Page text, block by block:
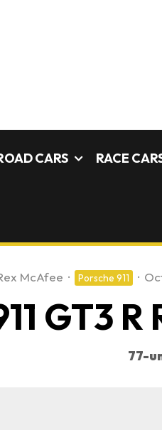
CARS RACE
McAfee · Porsche 911 ·
GT3
77-